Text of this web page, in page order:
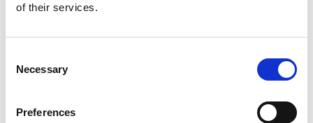
of their services.
Selection
Necessary
Preferences